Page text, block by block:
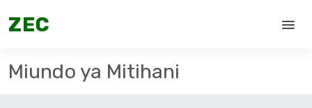
ZEC menu
Miundo ya Mitihani